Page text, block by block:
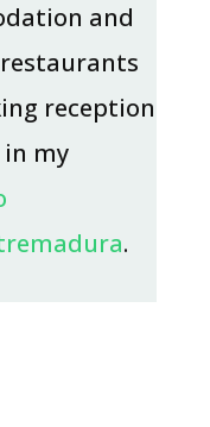
and
reception
my
.